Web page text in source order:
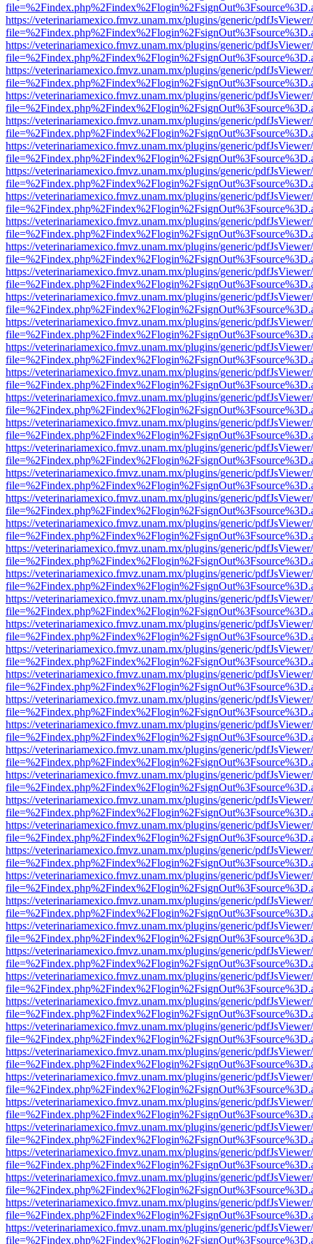
https://veterinariamexico.fmvz.unam.mx/plugins/generic/
https://veterinariamexico.fmvz.unam.mx/plugins/generic/
https://veterinariamexico.fmvz.unam.mx/plugins/generic/
https://veterinariamexico.fmvz.unam.mx/plugins/generic/
https://veterinariamexico.fmvz.unam.mx/plugins/generic/
https://veterinariamexico.fmvz.unam.mx/plugins/generic/
https://veterinariamexico.fmvz.unam.mx/plugins/generic/
https://veterinariamexico.fmvz.unam.mx/plugins/generic/
https://veterinariamexico.fmvz.unam.mx/plugins/generic/
https://veterinariamexico.fmvz.unam.mx/plugins/generic/
https://veterinariamexico.fmvz.unam.mx/plugins/generic/
https://veterinariamexico.fmvz.unam.mx/plugins/generic/
https://veterinariamexico.fmvz.unam.mx/plugins/generic/
https://veterinariamexico.fmvz.unam.mx/plugins/generic/
https://veterinariamexico.fmvz.unam.mx/plugins/generic/
https://veterinariamexico.fmvz.unam.mx/plugins/generic/
https://veterinariamexico.fmvz.unam.mx/plugins/generic/
https://veterinariamexico.fmvz.unam.mx/plugins/generic/
https://veterinariamexico.fmvz.unam.mx/plugins/generic/
https://veterinariamexico.fmvz.unam.mx/plugins/generic/
https://veterinariamexico.fmvz.unam.mx/plugins/generic/
https://veterinariamexico.fmvz.unam.mx/plugins/generic/
https://veterinariamexico.fmvz.unam.mx/plugins/generic/
https://veterinariamexico.fmvz.unam.mx/plugins/generic/
https://veterinariamexico.fmvz.unam.mx/plugins/generic/
https://veterinariamexico.fmvz.unam.mx/plugins/generic/
https://veterinariamexico.fmvz.unam.mx/plugins/generic/
https://veterinariamexico.fmvz.unam.mx/plugins/generic/
https://veterinariamexico.fmvz.unam.mx/plugins/generic/
https://veterinariamexico.fmvz.unam.mx/plugins/generic/
https://veterinariamexico.fmvz.unam.mx/plugins/generic/
https://veterinariamexico.fmvz.unam.mx/plugins/generic/
https://veterinariamexico.fmvz.unam.mx/plugins/generic/
https://veterinariamexico.fmvz.unam.mx/plugins/generic/
https://veterinariamexico.fmvz.unam.mx/plugins/generic/
https://veterinariamexico.fmvz.unam.mx/plugins/generic/
https://veterinariamexico.fmvz.unam.mx/plugins/generic/
https://veterinariamexico.fmvz.unam.mx/plugins/generic/
https://veterinariamexico.fmvz.unam.mx/plugins/generic/
https://veterinariamexico.fmvz.unam.mx/plugins/generic/
https://veterinariamexico.fmvz.unam.mx/plugins/generic/
https://veterinariamexico.fmvz.unam.mx/plugins/generic/
https://veterinariamexico.fmvz.unam.mx/plugins/generic/
https://veterinariamexico.fmvz.unam.mx/plugins/generic/
https://veterinariamexico.fmvz.unam.mx/plugins/generic/
https://veterinariamexico.fmvz.unam.mx/plugins/generic/
https://veterinariamexico.fmvz.unam.mx/plugins/generic/
https://veterinariamexico.fmvz.unam.mx/plugins/generic/
https://veterinariamexico.fmvz.unam.mx/plugins/generic/